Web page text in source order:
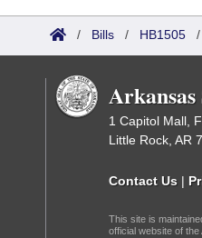
/ Bills / HB1505
1 Capitol Mall,
Little Rock, AR
Contact Us |
This site is
official website of